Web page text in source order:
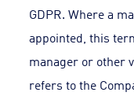
GDPR. Where a
appointed, this
manager or other
refers to the